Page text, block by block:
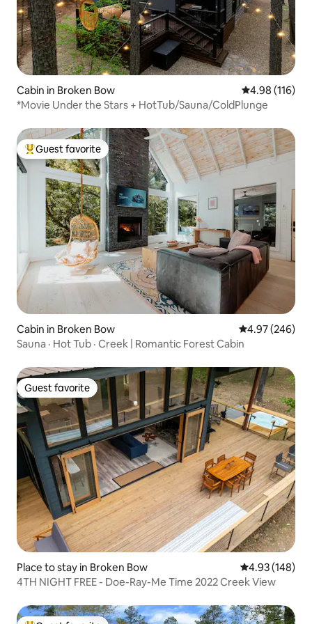
Cabin in Broken Bow 4.98 out of 5
4.98 (116)
*Movie Under the Stars + HotTub/Sauna/ColdPlunge
Top guest favorite
Guest favorite
Cabin in Broken Bow 4.97 out of 5
4.97 (246)
Sauna · Hot Tub · Creek | Romantic Forest Cabin
Guest favorite
Guest favorite
Place to stay in Broken Bow 4.93 out of 5
4.93 (148)
4TH NIGHT FREE - Doe-Ray-Me Time 2022 Creek View